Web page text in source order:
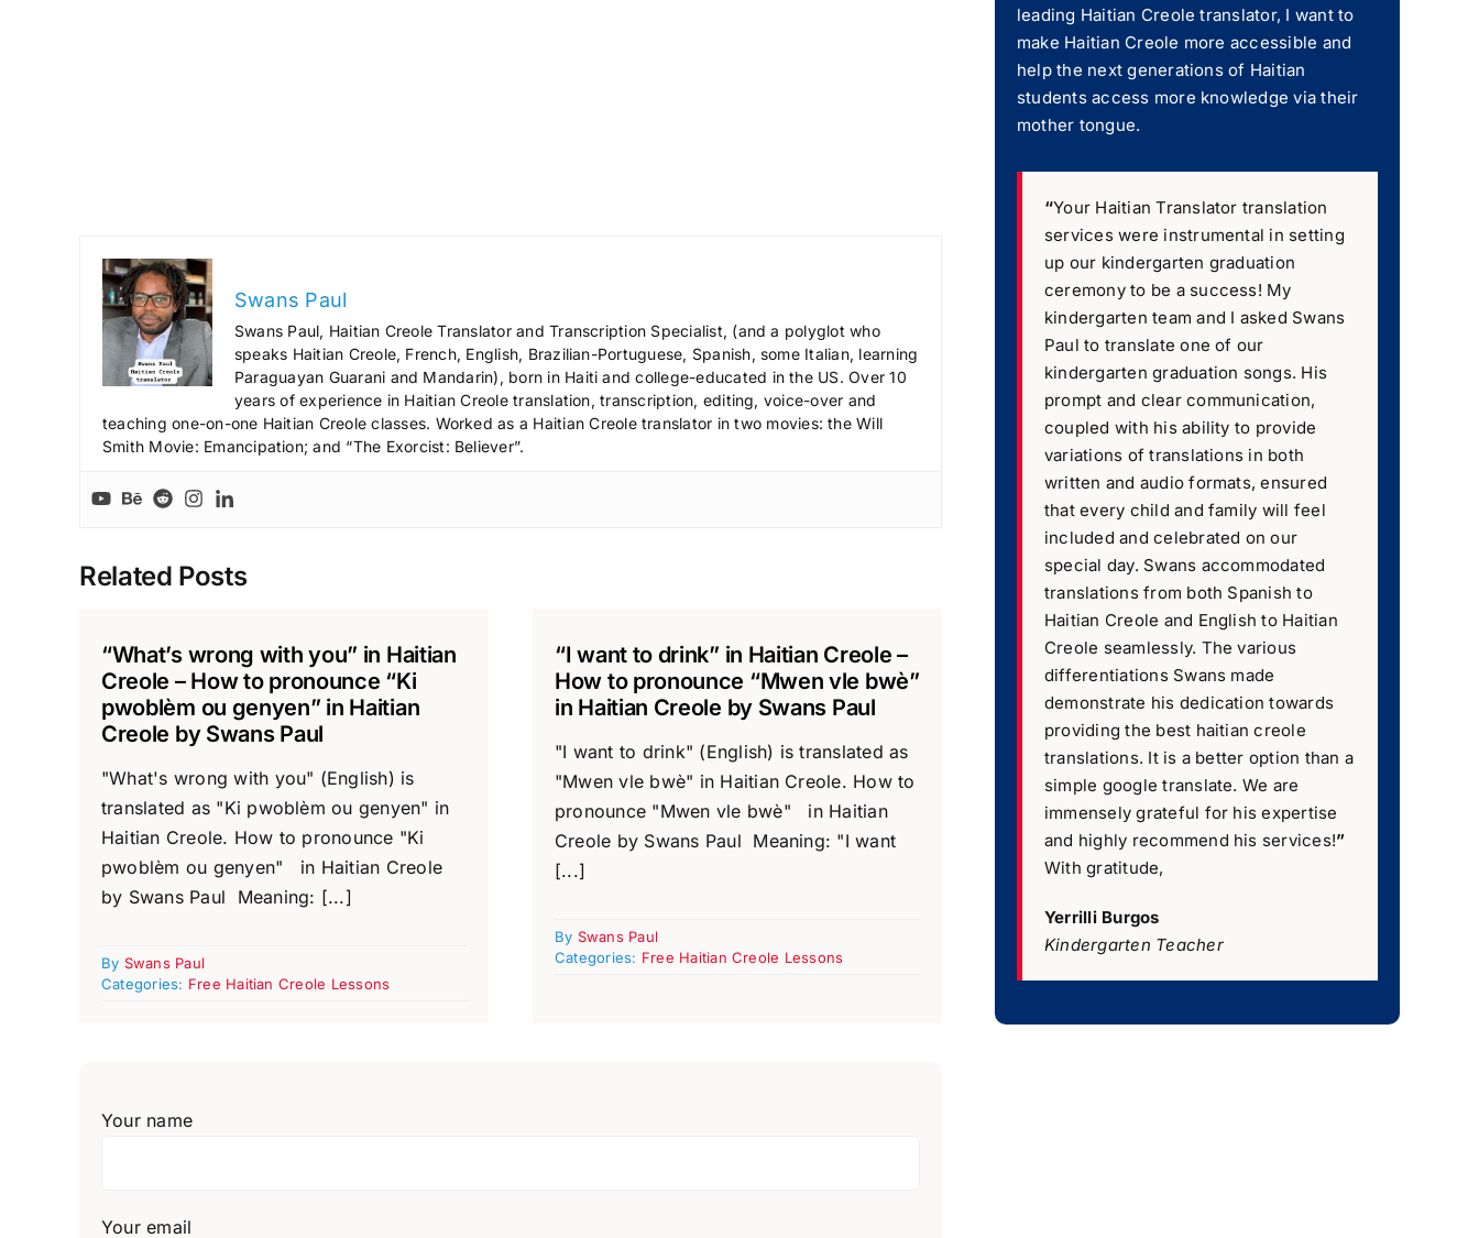
a
s
e
v
Swans Paul
Swans Paul, Haitian Creole Translator and Transcription Specialist, (and a polyglot who
speaks Haitian Creole, French, English, Brazilian-Portuguese, Spanish, some Italian, learning
Paraguayan Guarani and Mandarin), born in Haiti and college-educated in the US. Over 10
years of experience in Haitian Creole translation, transcription, editing, voice-over and
teaching one-on-one Haitian Creole classes. Worked as a Haitian Creole translator in two movies: the Will
Smith Movie: Emancipation; and “The Exorcist: Believer”.
Related Posts
“What’s wrong with you” in Haitian
Creole – How to pronounce “Ki
pwoblèm ou genyen” in Haitian
Creole by Swans Paul
"What's wrong with you" (English) is
translated as "Ki pwoblèm ou genyen" in
Haitian Creole. How to pronounce "Ki
pwoblèm ou genyen" in Haitian Creole
by Swans Paul Meaning: [...]
By Swans Paul
Categories: Free Haitian Creole Lessons
“I want to drink” in Haitian Creole –
How to pronounce “Mwen vle bwè”
in Haitian Creole by Swans Paul
"I want to drink" (English) is translated as
"Mwen vle bwè" in Haitian Creole. How to
pronounce "Mwen vle bwè" in Haitian
Creole by Swans Paul Meaning: "I want
[...]
By Swans Paul
Categories: Free Haitian Creole Lessons
Your name
Your email
leading Haitian Creole translator, I want to
make Haitian Creole more accessible and
help the next generations of Haitian
students access more knowledge via their
mother tongue.
“Your Haitian Translator translation
services were instrumental in setting
up our kindergarten graduation
ceremony to be a success! My
kindergarten team and I asked Swans
Paul to translate one of our
kindergarten graduation songs. His
prompt and clear communication,
coupled with his ability to provide
variations of translations in both
written and audio formats, ensured
that every child and family will feel
included and celebrated on our
special day. Swans accommodated
translations from both Spanish to
Haitian Creole and English to Haitian
Creole seamlessly. The various
differentiations Swans made
demonstrate his dedication towards
providing the best haitian creole
translations. It is a better option than a
simple google translate. We are
immensely grateful for his expertise
and highly recommend his services!”
With gratitude,
Yerrilli Burgos
Kindergarten Teacher